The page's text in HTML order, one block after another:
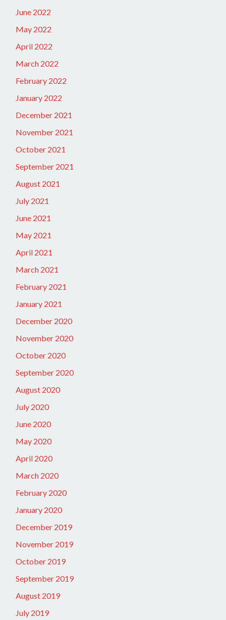
June 2022
May 2022
April 2022
March 2022
February 2022
January 2022
December 2021
November 2021
October 2021
September 2021
August 2021
July 2021
June 2021
May 2021
April 2021
March 2021
February 2021
January 2021
December 2020
November 2020
October 2020
September 2020
August 2020
July 2020
June 2020
May 2020
April 2020
March 2020
February 2020
January 2020
December 2019
November 2019
October 2019
September 2019
August 2019
July 2019